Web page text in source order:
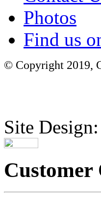
Photos
Find us
© Copyright 2019,
Site
Customer